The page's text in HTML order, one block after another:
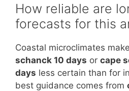
How reliable are
forecasts for this
Coastal microclimates make
schanck 10 days or cape
days less certain than for
best guidance comes from